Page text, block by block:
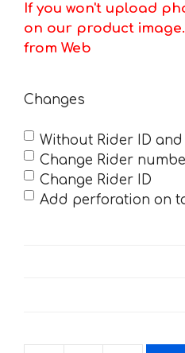
If you won't upload
on our product
from Web
Changes
Without Rider ID
Change Rider
Change Rider ID
Add perforation on